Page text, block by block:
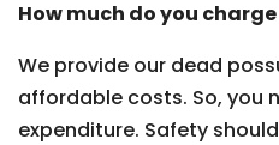
How much do you
We provide our dead
affordable costs. So, you
expenditure. Safety